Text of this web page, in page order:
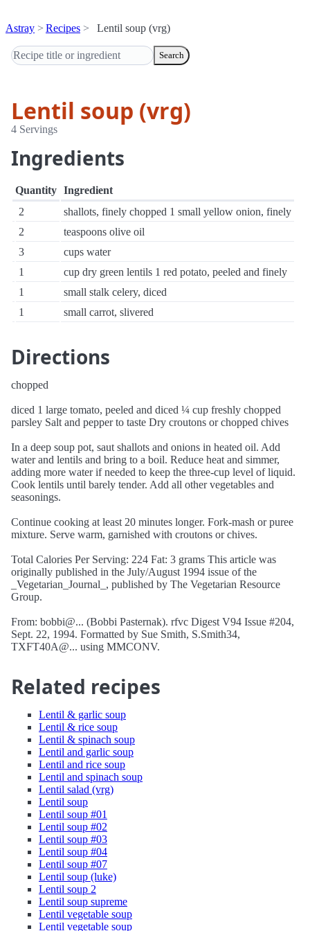
Astray Recipes Lentil soup (vrg)
Search
Lentil soup (vrg)
4 Servings
Ingredients
Quantity Ingredient
2
shallots, finely chopped 1 small yellow onion, finely
2
teaspoons olive oil
3
cups water
1
cup dry green lentils 1 red potato, peeled and finely
1
small stalk celery, diced
1
small carrot, slivered
Directions
chopped
diced 1 large tomato, peeled and diced ¼ cup freshly chopped
parsley Salt and pepper to taste Dry croutons or chopped chives
In a deep soup pot, saut shallots and onions in heated oil. Add
water and lentils and bring to a boil. Reduce heat and simmer,
adding more water if needed to keep the three-cup level of liquid.
Cook lentils until barely tender. Add all other vegetables and
seasonings.
Continue cooking at least 20 minutes longer. Fork-mash or puree
mixture. Serve warm, garnished with croutons or chives.
Total Calories Per Serving: 224 Fat: 3 grams This article was
originally published in the July/August 1994 issue of the
_Vegetarian_Journal_, published by The Vegetarian Resource
Group.
From: bobbi@... (Bobbi Pasternak). rfvc Digest V94 Issue #204,
Sept. 22, 1994. Formatted by Sue Smith, S.Smith34,
TXFT40A@... using MMCONV.
Related recipes
Lentil & garlic soup
Lentil & rice soup
Lentil & spinach soup
Lentil and garlic soup
Lentil and rice soup
Lentil and spinach soup
Lentil salad (vrg)
Lentil soup
Lentil soup #01
Lentil soup #02
Lentil soup #03
Lentil soup #04
Lentil soup #07
Lentil soup (luke)
Lentil soup 2
Lentil soup supreme
Lentil vegetable soup
Lentil vegetable soup